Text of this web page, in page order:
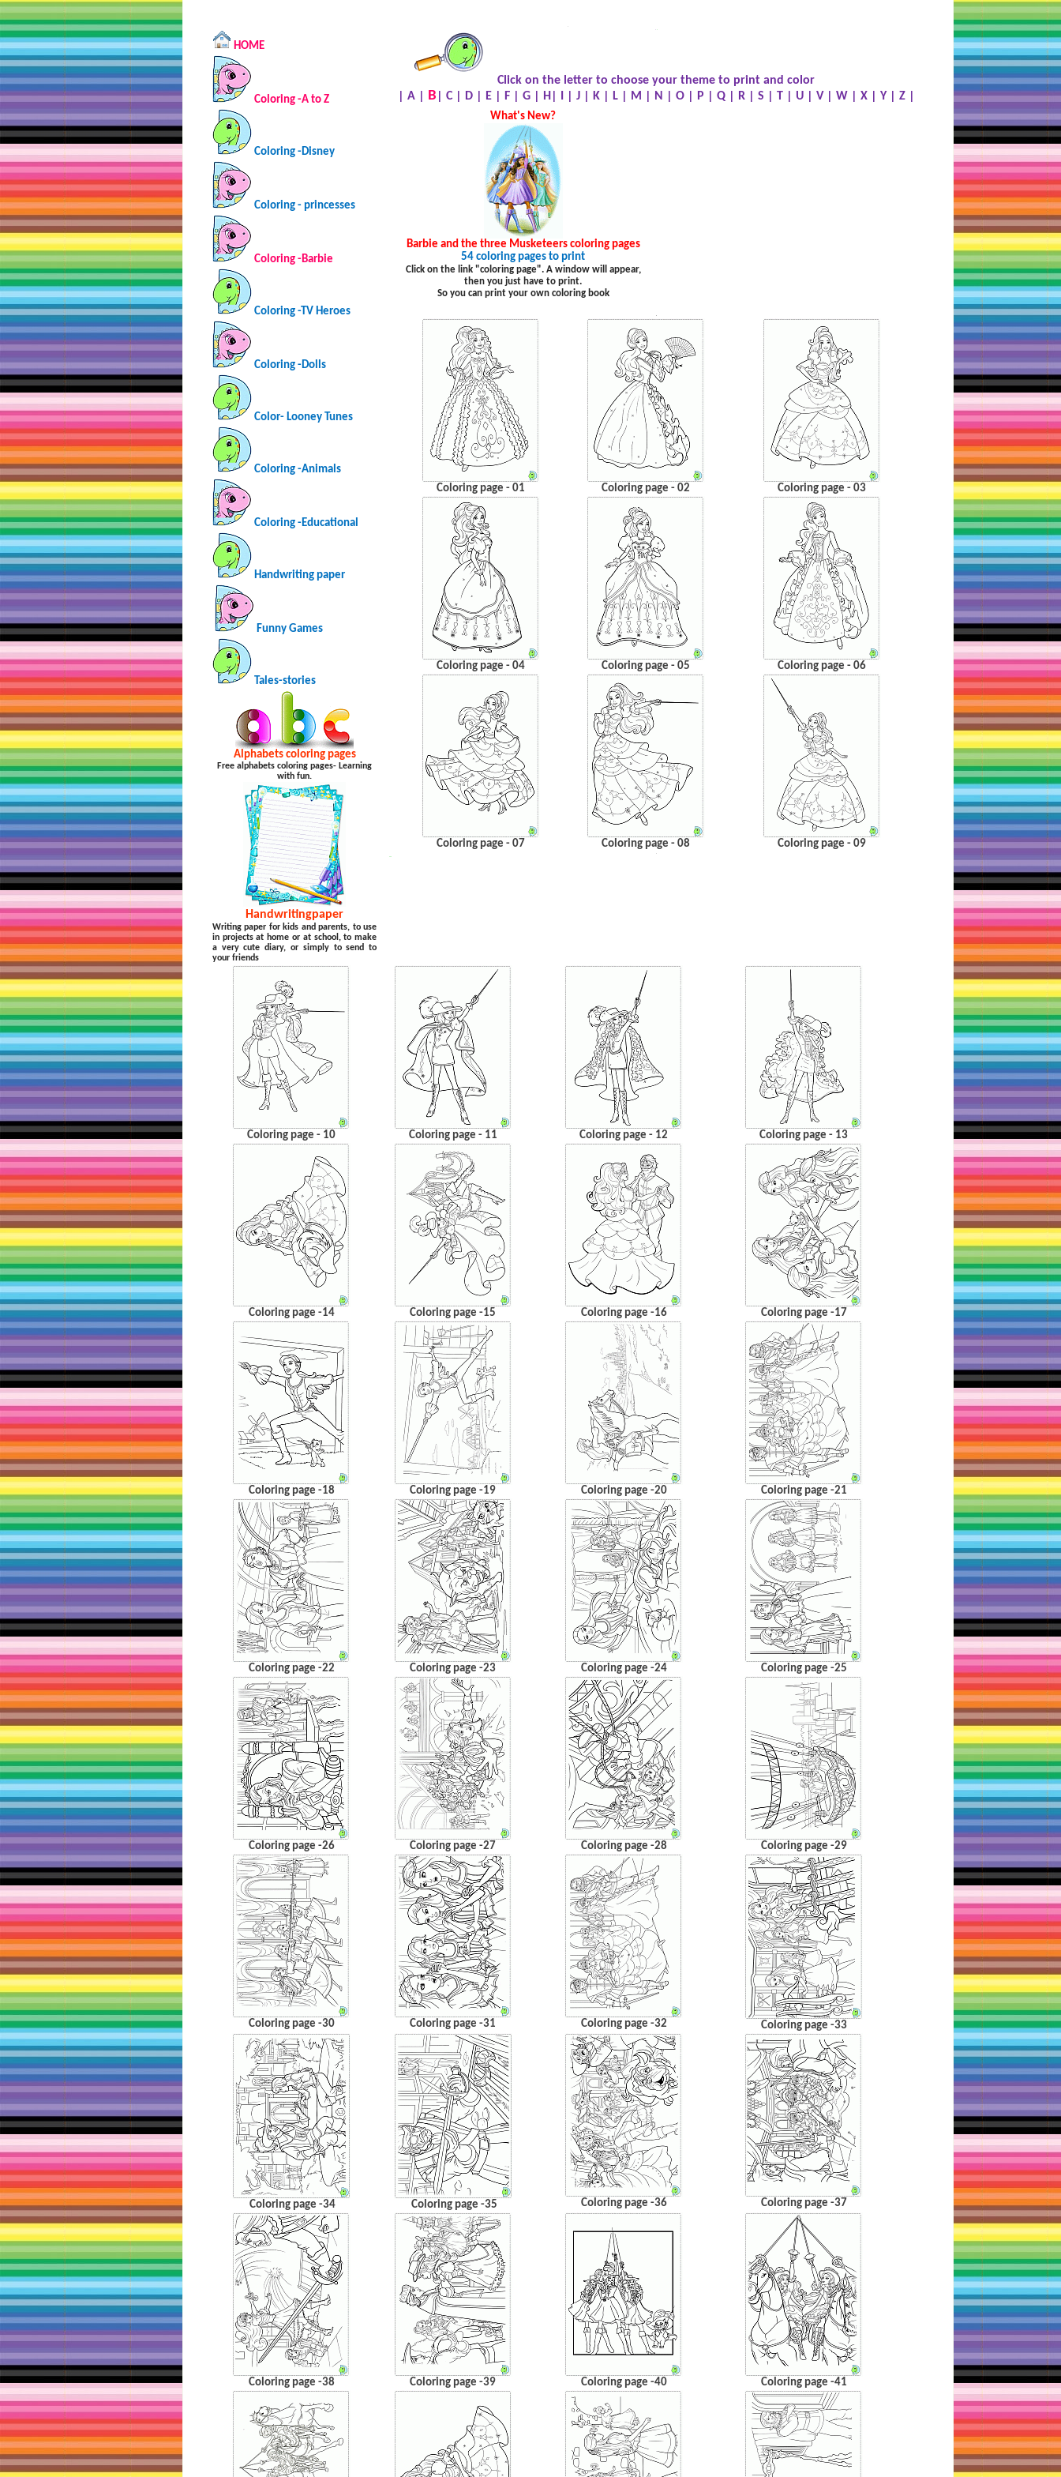
.
HOME
Coloring -A to Z
Coloring -Disney
Coloring - princesses
Coloring -Barbie
Coloring -TV Heroes
Coloring -Dolls
Color- Looney Tunes
Coloring -Animals
Coloring -Educational
Handwriting paper
Funny Games
Tales-stories
Alphabets coloring pages
Free alphabets coloring pages- Learning
with fun.
Handwritingpaper
Writing paper for kids and parents, to use
in projects at home or at school, to make
a very cute diary, or simply to send to
your friends
. .
Click on the letter to choose your theme to print and color
A| B C| D| E| F| G| H J| K| L| M N O| P Q| R| S T| U| V| W X| Y| Z|
What's New?
Barbie and the three Musketeers coloring pages
54 coloring pages to print
Click on the link "coloring page". A window will appear,
then you just have to print.
So you can print your own coloring book
.
Coloring page - 01 Coloring page - 02 Coloring page - 03
Coloring page - 04 Coloring page - 05 Coloring page - 06
Coloring page - 07 Coloring page - 08 Coloring page - 09
.
…
Coloring page - 10 Coloring page - 11 Coloring page - 12 Coloring page - 13
Coloring page -14 Coloring page -15 Coloring page -16 Coloring page -17
Coloring page -18 Coloring page -19 Coloring page -20 Coloring page -21
Coloring page -22 Coloring page -23 Coloring page -24 Coloring page -25
Coloring page -26 Coloring page -27 Coloring page -28 Coloring page -29
Coloring page -30 Coloring page -31 Coloring page -32 Coloring page -33
Coloring page -34 Coloring page -35 Coloring page -36 Coloring page -37
Coloring page -38 Coloring page -39 Coloring page -40 Coloring page -41